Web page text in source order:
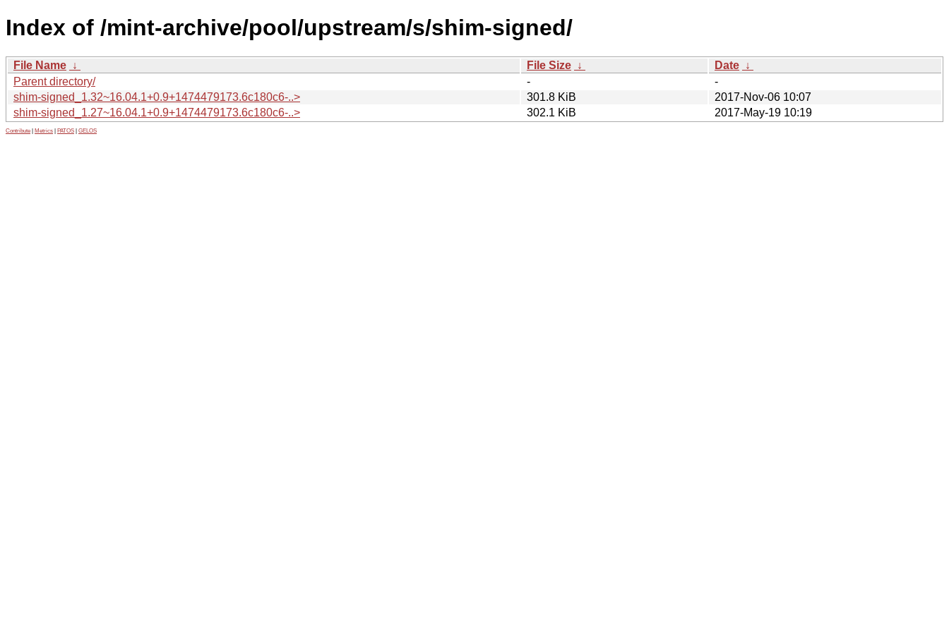
Index of /mint-archive/pool/upstream/s/shim-signed/
File Name ↓ File Size ↓ Date ↓
Parent directory/
-
-
shim-signed_1.32~16.04.1+0.9+1474479173.6c180c6-..>
301.8 KiB
2017-Nov-06 10:07
shim-signed_1.27~16.04.1+0.9+1474479173.6c180c6-..>
302.1 KiB 2017-May-19 10:19
Contribute Metrics PATOS GELOS